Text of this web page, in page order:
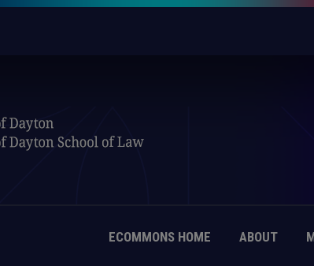
ECOMMONS HOME ABOUT